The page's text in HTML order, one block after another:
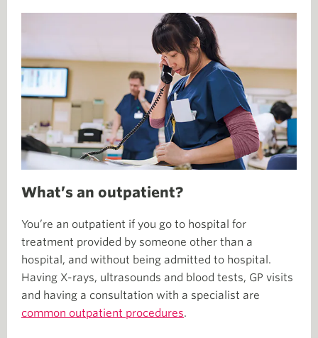
What’s an outpatient?
You’re an outpatient if you go to hospital for
treatment provided by someone other than a
hospital, and without being admitted to hospital.
Having X-rays, ultrasounds and blood tests, GP visits
and having a consultation with a specialist are
common outpatient procedures.